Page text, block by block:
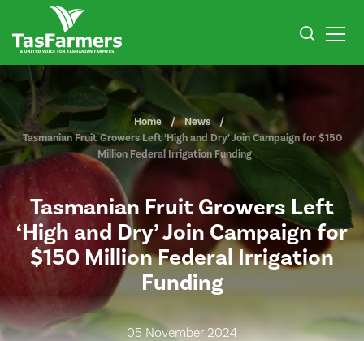
Home
News
Tasmanian Fruit Growers Left ‘High and Dry’ Join Campaign for $150
Million Federal Irrigation Funding
Tasmanian Fruit Growers Left
‘High and Dry’ Join Campaign for
$150 Million Federal Irrigation
Funding
05 November 2024